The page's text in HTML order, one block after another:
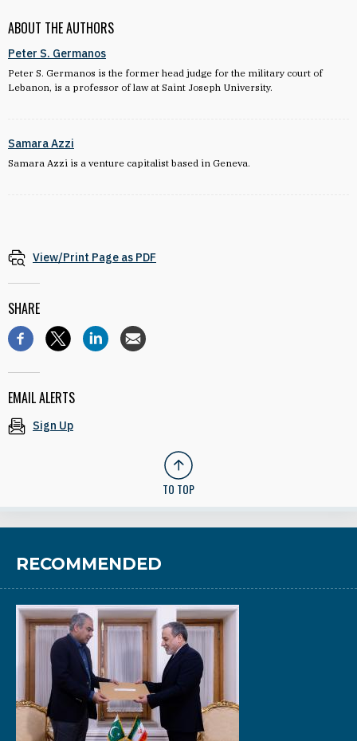
ABOUT THE AUTHORS
Peter S. Germanos
Peter S. Germanos is the former head judge for the military court of
Lebanon, is a professor of law at Saint Joseph University.
Samara Azzi
Samara Azzi is a venture capitalist based in Geneva.
View/Print Page as PDF
SHARE
EMAIL ALERTS
Sign Up
TO TOP
RECOMMENDED